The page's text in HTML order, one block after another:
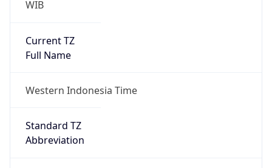
WIB
Current TZ
Full Name
Western Indonesia Time
Standard TZ
Abbreviation